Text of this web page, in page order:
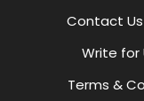
Contact Us
Write for
Terms &